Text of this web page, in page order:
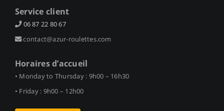
Service client
06 87 22 80 67
contact@azur-roulettes.com
Horaires d’accueil
• Monday to Thursday : 9h00 – 16h30
• Friday : 9h00 – 12h00